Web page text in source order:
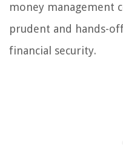
money management
prudent and hands-
financial security.